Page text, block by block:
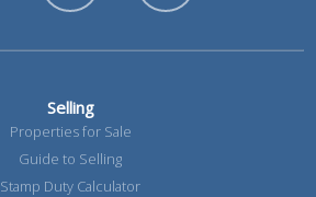
Selling
Properties for Sale
Guide to Selling
Stamp Duty Calculator